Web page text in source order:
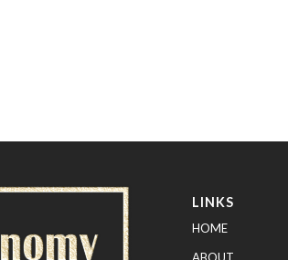
LINKS
HOME
ABOUT